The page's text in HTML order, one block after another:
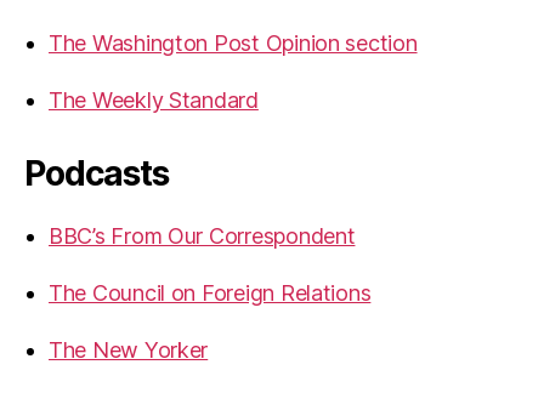
The Washington Post Opinion section
The Weekly Standard
Podcasts
BBC’s From Our Correspondent
The Council on Foreign Relations
The New Yorker